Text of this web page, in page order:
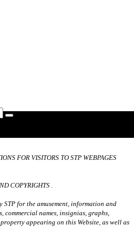
FOR VISITORS TO STP WEBPAGES
COPYRIGHTS .
STP for the amusement, information and
commercial names, insignias, graphs,
appearing on this Website, as well as